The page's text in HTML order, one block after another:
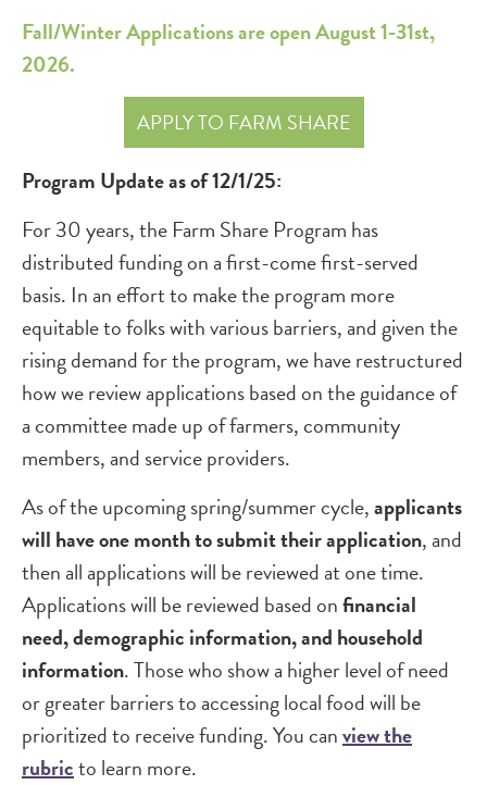
Fall/Winter Applications are open August 1-31st,
2026.
APPLY TO FARM SHARE
Program Update as of 12/1/25:
For 30 years, the Farm Share Program has
distributed funding on a first-come first-served
basis. In an effort to make the program more
equitable to folks with various barriers, and given the
rising demand for the program, we have restructured
how we review applications based on the guidance of
a committee made up of farmers, community
members, and service providers.
As of the upcoming spring/summer cycle,applicants
will have one month to submit their application, and
then all applications will be reviewed at one time.
Applications will be reviewed based onfinancial
need, demographic information, and household
information. Those who show a higher level of need
or greater barriers to accessing local food will be
prioritized to receive funding. You canview the
rubricto learn more.